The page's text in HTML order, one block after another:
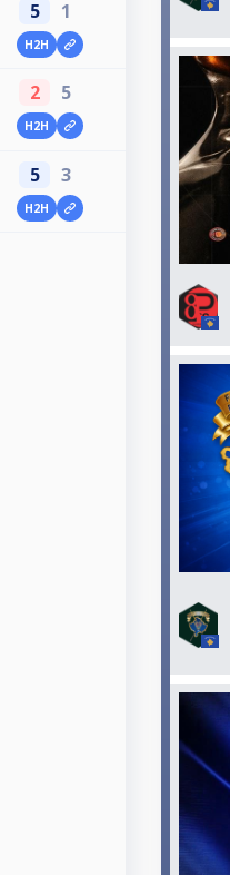
5 1
H2H
2 5
H2H
5 3
H2H